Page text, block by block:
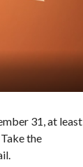
31, at least
the